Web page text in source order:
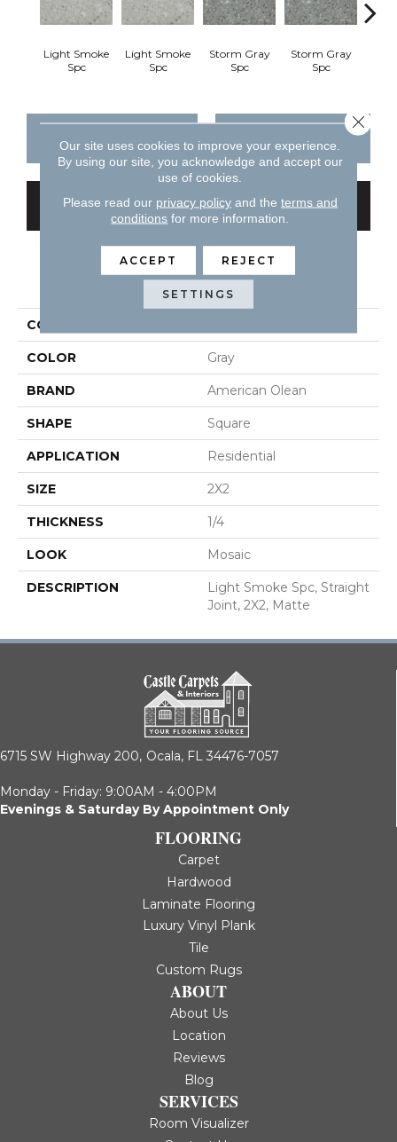
Light Smoke
Spc
Light Smoke
Spc
Storm Gray
Spc
Storm Gray
Spc
CONTACT US FINANCING
GET COUPON
PRODUCT ATTRIBUTES
COLLECTION
COLOR Gray
BRAND American Olean
SHAPE Square
APPLICATION Residential
SIZE 2X2
THICKNESS 1/4
LOOK Mosaic
DESCRIPTION
Light Smoke Spc, Straight
Joint, 2X2, Matte
6715 SW Highway 200, Ocala, FL 34476-7057
Monday - Friday: 9:00AM - 4:00PM
Evenings & Saturday By Appointment Only
FLOORING
Carpet
Hardwood
Laminate Flooring
Luxury Vinyl Plank
Tile
Custom Rugs
ABOUT
About Us
Location
Reviews
Blog
SERVICES
Room Visualizer
Our site uses cookies to improve your experience.
By using our site, you acknowledge and accept our
use of cookies.
Please read our privacy policyand the terms and
conditions for more information.
ACCEPT REJECT
SETTINGS
Close